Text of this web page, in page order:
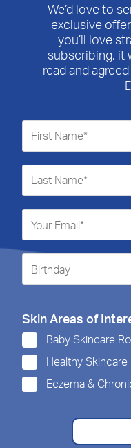
We’d love to
exclusive
you’ll love
subscribing, it
read and
Skin Areas of
Baby Skincare
Healthy Skincare
Eczema &